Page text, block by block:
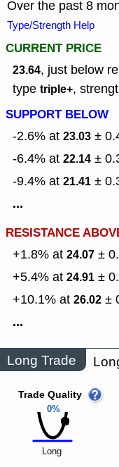
Over the past 8
Type/Strength Help
CURRENT PRICE
23.64, just below
type triple+,
SUPPORT BELOW
-2.6% at 23.03 ±
-6.4% at 22.14 ±
-9.4% at 21.41 ±
...
RESISTANCE
+1.8% at 24.07 ±
+5.4% at 24.91 ±
+10.1% at 26.02 ±
...
Long Trade
0%
Trade Quality
Long